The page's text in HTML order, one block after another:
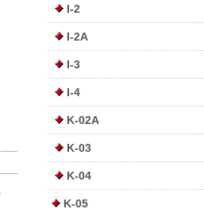
I-2
I-2A
I-3
I-4
K-02A
K-03
K-04
K-05